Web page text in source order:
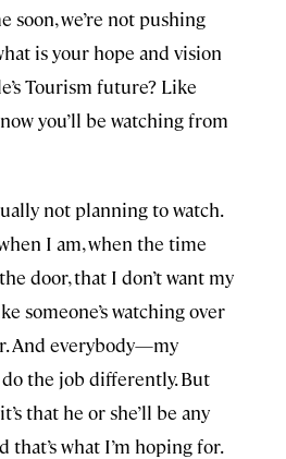
soon, we’re not pushing
is your hope and vision
Tourism future? Like
you’ll be watching from
not planning to watch.
I am, when the time
door, that I don’t want my
someone’s watching over
And everybody—my
the job differently. But
that he or she’ll be any
that’s what I’m hoping for.